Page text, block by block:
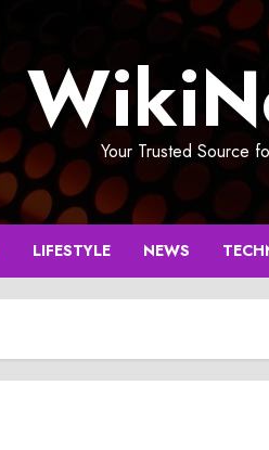
Your Trusted Source
LIFESTYLE NEWS